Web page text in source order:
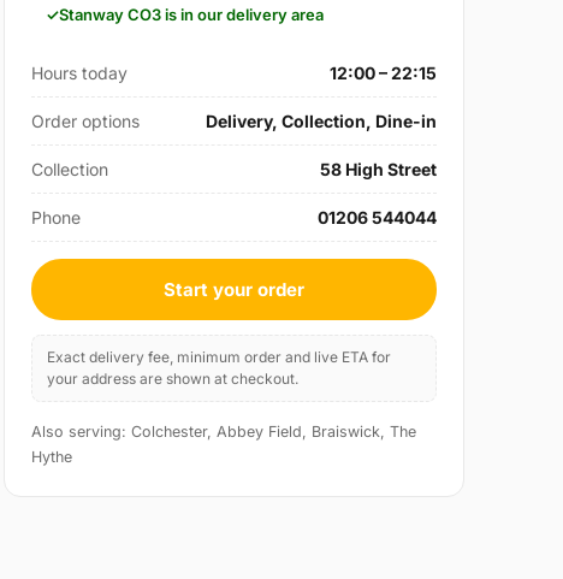
Stanway CO3 is in our delivery area
Hours today 12:00 – 22:15
Order options Delivery, Collection, Dine-in
Collection 58 High Street
Phone 01206 544044
Start your order
Exact delivery fee, minimum order and live ETA for
your address are shown at checkout.
Also serving: Colchester, Abbey Field, Braiswick, The
Hythe